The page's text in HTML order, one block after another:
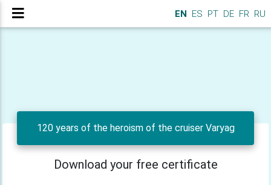
EN ES PT DE FR RU
120 years of the heroism of the cruiser Varyag
Download your free certificate